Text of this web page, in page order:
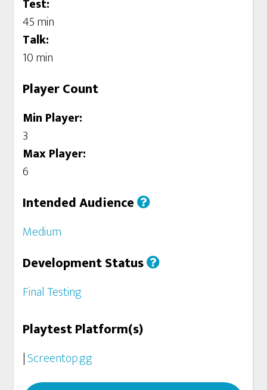
45 min
Talk:
10 min
Player Count
Min Player:
3
Max Player:
6
Intended Audience
Medium
Development Status
Final Testing
Playtest Platform(s)
|Screentop.gg